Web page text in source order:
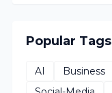
Popular Tags
AI Business